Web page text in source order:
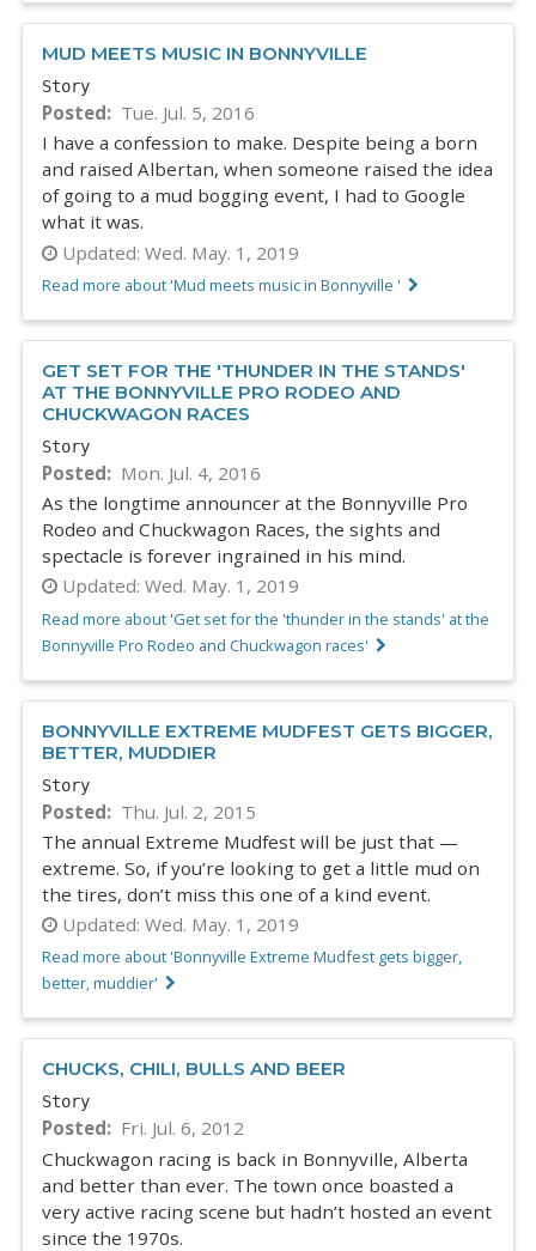
MUD MEETS MUSIC IN BONNYVILLE
Story
Posted
Tue. Jul. 5, 2016
I have a confession to make. Despite being a born
and raised Albertan, when someone raised the idea
of going to a mud bogging event, I had to Google
what it was.
Updated: Wed. May. 1, 2019
Read more about 'Mud meets music in Bonnyville '
GET SET FOR THE 'THUNDER IN THE STANDS'
AT THE BONNYVILLE PRO RODEO AND
CHUCKWAGON RACES
Story
Posted
Mon. Jul. 4, 2016
As the longtime announcer at the Bonnyville Pro
Rodeo and Chuckwagon Races, the sights and
spectacle is forever ingrained in his mind.
Updated: Wed. May. 1, 2019
Read more about 'Get set for the 'thunder in the stands' at the
Bonnyville Pro Rodeo and Chuckwagon races'
BONNYVILLE EXTREME MUDFEST GETS BIGGER,
BETTER, MUDDIER
Story
Posted
Thu. Jul. 2, 2015
The annual Extreme Mudfest will be just that —
extreme. So, if you’re looking to get a little mud on
the tires, don’t miss this one of a kind event.
Updated: Wed. May. 1, 2019
Read more about 'Bonnyville Extreme Mudfest gets bigger,
better, muddier'
CHUCKS, CHILI, BULLS AND BEER
Story
Posted
Fri. Jul. 6, 2012
Chuckwagon racing is back in Bonnyville, Alberta
and better than ever. The town once boasted a
very active racing scene but hadn’t hosted an event
since the 1970s.